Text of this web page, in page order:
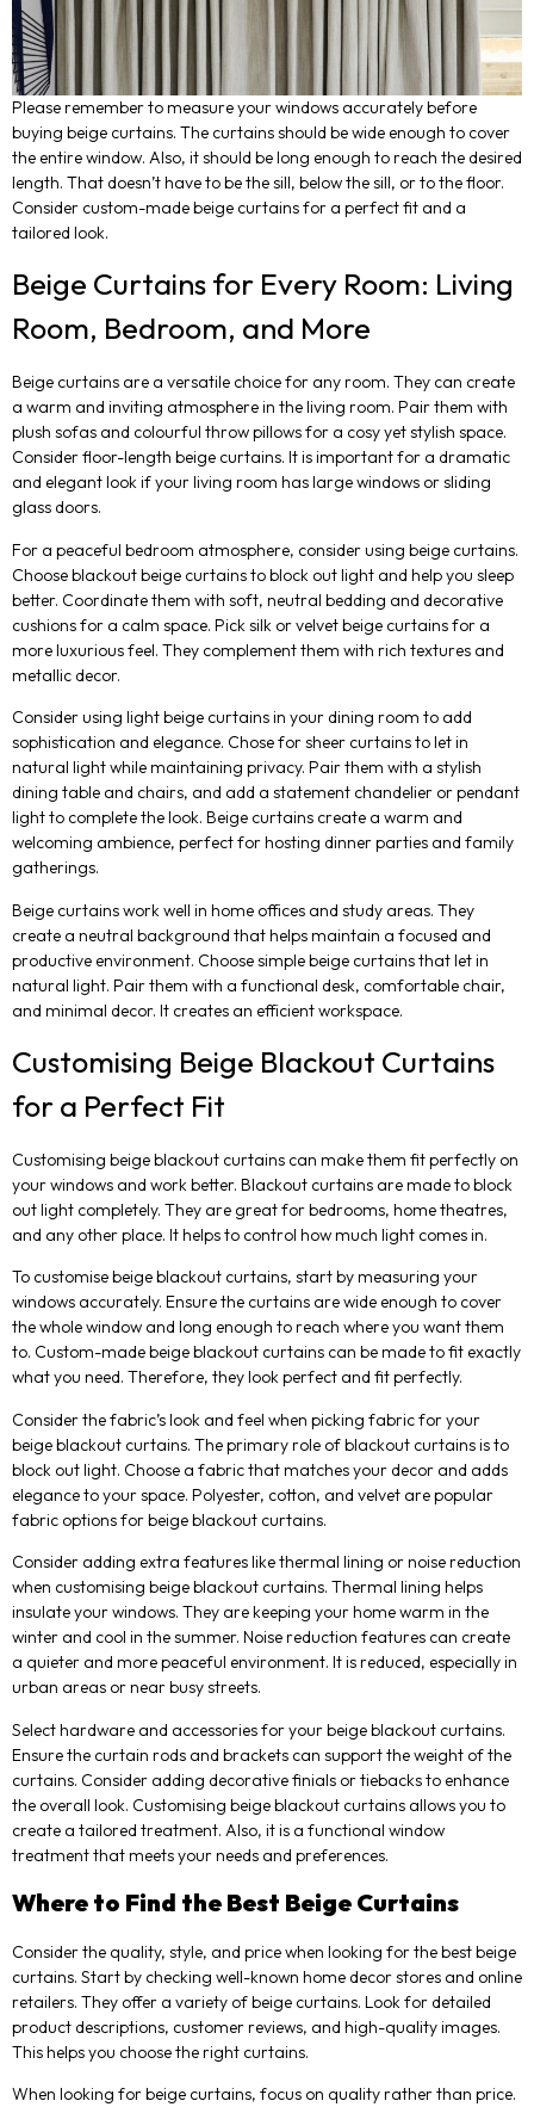
Please remember to measure your windows accurately before
buying beige curtains. The curtains should be wide enough to cover
the entire window. Also, it should be long enough to reach the desired
length. That doesn’t have to be the sill, below the sill, or to the floor.
Consider custom-made beige curtains for a perfect fit and a
tailored look.
Beige Curtains for Every Room: Living
Room, Bedroom, and More
Beige curtains are a versatile choice for any room. They can create
a warm and inviting atmosphere in the living room. Pair them with
plush sofas and colourful throw pillows for a cosy yet stylish space.
Consider floor-length beige curtains. It is important for a dramatic
and elegant look if your living room has large windows or sliding
glass doors.
For a peaceful bedroom atmosphere, consider using beige curtains.
Choose blackout beige curtains to block out light and help you sleep
better. Coordinate them with soft, neutral bedding and decorative
cushions for a calm space. Pick silk or velvet beige curtains for a
more luxurious feel. They complement them with rich textures and
metallic decor.
Consider using light beige curtains in your dining room to add
sophistication and elegance. Chose for sheer curtains to let in
natural light while maintaining privacy. Pair them with a stylish
dining table and chairs, and add a statement chandelier or pendant
light to complete the look. Beige curtains create a warm and
welcoming ambience, perfect for hosting dinner parties and family
gatherings.
Beige curtains work well in home offices and study areas. They
create a neutral background that helps maintain a focused and
productive environment. Choose simple beige curtains that let in
natural light. Pair them with a functional desk, comfortable chair,
and minimal decor. It creates an efficient workspace.
Customising Beige Blackout Curtains
for a Perfect Fit
Customising beige blackout curtains can make them fit perfectly on
your windows and work better. Blackout curtains are made to block
out light completely. They are great for bedrooms, home theatres,
and any other place. It helps to control how much light comes in.
To customise beige blackout curtains, start by measuring your
windows accurately. Ensure the curtains are wide enough to cover
the whole window and long enough to reach where you want them
to. Custom-made beige blackout curtains can be made to fit exactly
what you need. Therefore, they look perfect and fit perfectly.
Consider the fabric’s look and feel when picking fabric for your
beige blackout curtains. The primary role of blackout curtains is to
block out light. Choose a fabric that matches your decor and adds
elegance to your space. Polyester, cotton, and velvet are popular
fabric options for beige blackout curtains.
Consider adding extra features like thermal lining or noise reduction
when customising beige blackout curtains. Thermal lining helps
insulate your windows. They are keeping your home warm in the
winter and cool in the summer. Noise reduction features can create
a quieter and more peaceful environment. It is reduced, especially in
urban areas or near busy streets.
Select hardware and accessories for your beige blackout curtains.
Ensure the curtain rods and brackets can support the weight of the
curtains. Consider adding decorative finials or tiebacks to enhance
the overall look. Customising beige blackout curtains allows you to
create a tailored treatment. Also, it is a functional window
treatment that meets your needs and preferences.
Where to Find the Best Beige Curtains
Consider the quality, style, and price when looking for the best beige
curtains. Start by checking well-known home decor stores and online
retailers. They offer a variety of beige curtains. Look for detailed
product descriptions, customer reviews, and high-quality images.
This helps you choose the right curtains.
When looking for beige curtains, focus on quality rather than price.